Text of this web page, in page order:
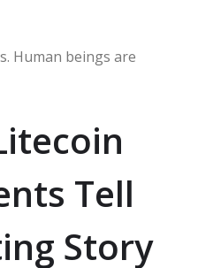
Human beings are
Tell
Story